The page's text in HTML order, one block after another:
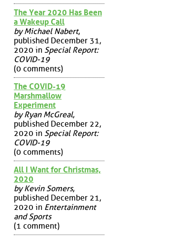
The Year 2020 Has Been
a Wakeup Call
by Michael Nabert,
published December 31,
2020 in Special Report:
COVID-19
(0 comments)
The COVID-19
Marshmallow
Experiment
by Ryan McGreal,
published December 22,
2020 in Special Report:
COVID-19
(0 comments)
All I Want for Christmas,
2020
by Kevin Somers,
published December 21,
2020 in Entertainment
and Sports
(1 comment)